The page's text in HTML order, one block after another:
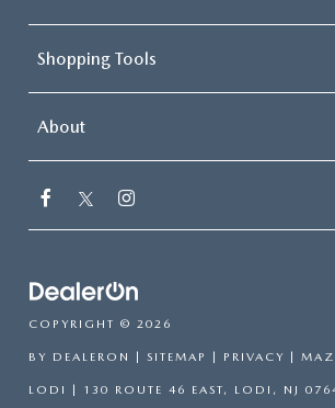
Shopping Tools
About
COPYRIGHT © 2026
BY DEALERON SITEMAP PRIVACY |
LODI 130 ROUTE 46 EAST, LODI, NJ